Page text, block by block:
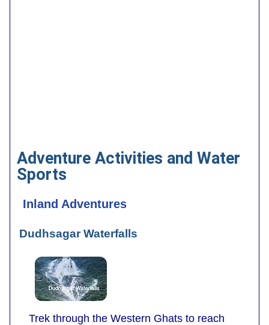
Adventure Activities and Water
Sports
Inland Adventures
Dudhsagar Waterfalls
Trek through the Western Ghats to reach